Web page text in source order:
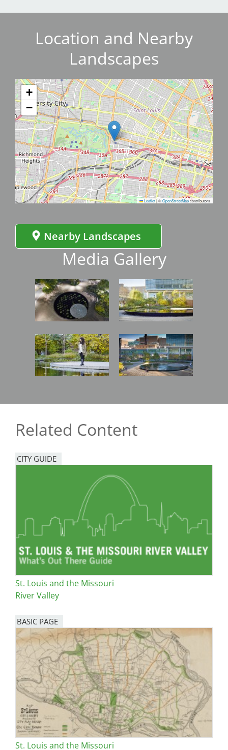
Location and Nearby
Landscapes
+
−
Leaflet|©OpenStreetMapcontributors
Nearby Landscapes
Media Gallery
Image
Image
Image
Image
Related Content
CITY GUIDE
St. Louis and the Missouri
River Valley
BASIC PAGE
St. Louis and the Missouri